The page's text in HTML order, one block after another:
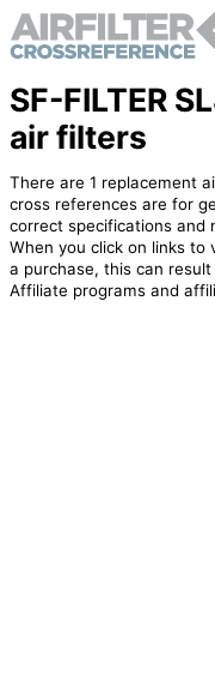
SF-FILTER
air filters
There are 1 replacement
cross references are for
correct specifications and
When you click on links to
a purchase, this can
Affiliate programs and